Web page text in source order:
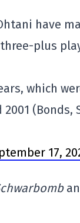
have
plus
which
2001 (Bonds,
17,